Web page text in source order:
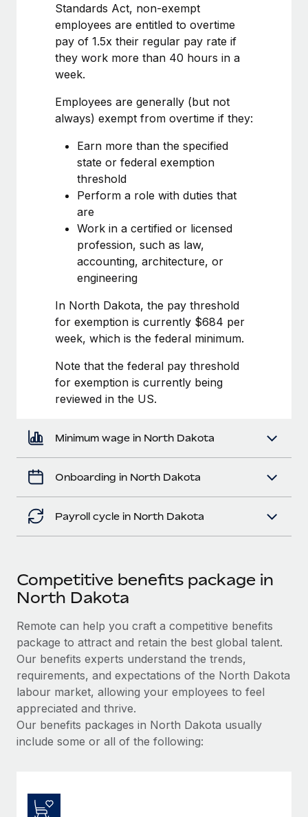
BLOG POSTS
Why owned entities are key to maintaining
EOR compliance
As the global workforce continues to expand in response
Learn More
What a Workday global payroll implementation
actually looks like
Learn More
Standards Act, non-exempt
employees are entitled to overtime
pay of 1.5x their regular pay rate if
they work more than 40 hours in a
week.
Employees are generally (but not
always) exempt from overtime if they:
Earn more than the specified
state or federal exemption
threshold
Perform a role with duties that
are
Work in a certified or licensed
profession, such as law,
accounting, architecture, or
engineering
In North Dakota, the pay threshold
for exemption is currently $684 per
week, which is the federal minimum.
Note that the federal pay threshold
for exemption is currently being
reviewed in the US.
Minimum wage in North Dakota
Onboarding in North Dakota
Payroll cycle in North Dakota
Competitive benefits package in
North Dakota
Remote can help you craft a competitive benefits
package to attract and retain the best global talent.
Our benefits experts understand the trends,
requirements, and expectations of the North Dakota
labour market, allowing your employees to feel
appreciated and thrive.
Our benefits packages in North Dakota usually
include some or all of the following: